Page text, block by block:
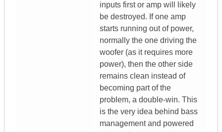
inputs first or amp will likely
be destroyed. If one amp
starts running out of power,
normally the one driving the
woofer (as it requires more
power), then the other side
remains clean instead of
becoming part of the
problem, a double-win. This
is the very idea behind bass
management and powered